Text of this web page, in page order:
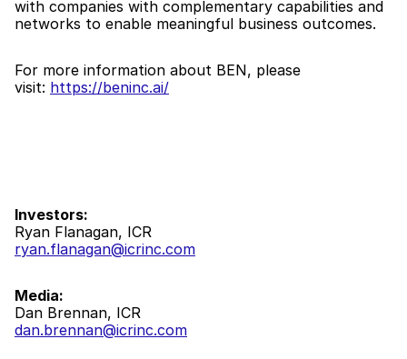
with companies with complementary capabilities and
networks to enable meaningful business outcomes.
For more information about BEN, please
visit: https://beninc.ai/
Investors:
Ryan Flanagan, ICR
ryan.flanagan@icrinc.com
Media:
Dan Brennan, ICR
dan.brennan@icrinc.com